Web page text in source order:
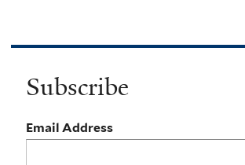
Subscribe
Email Address